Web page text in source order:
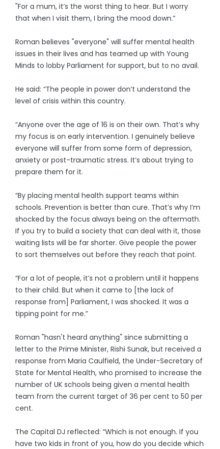
"For a mum, it’s the worst thing to hear. But I worry
that when I visit them, I bring the mood down.”
Roman believes "everyone" will suffer mental health
issues in their lives and has teamed up with Young
Minds to lobby Parliament for support, but to no avail.
He said: “The people in power don’t understand the
level of crisis within this country.
“Anyone over the age of 16 is on their own. That’s why
my focus is on early intervention. I genuinely believe
everyone will suffer from some form of depression,
anxiety or post-traumatic stress. It’s about trying to
prepare them for it.
“By placing mental health support teams within
schools. Prevention is better than cure. That’s why I’m
shocked by the focus always being on the aftermath.
If you try to build a society that can deal with it, those
waiting lists will be far shorter. Give people the power
to sort themselves out before they reach that point.
“For a lot of people, it’s not a problem until it happens
to their child. But when it came to [the lack of
response from] Parliament, I was shocked. It was a
tipping point for me.”
Roman "hasn't heard anything" since submitting a
letter to the Prime Minister, Rishi Sunak, but received a
response from Maria Caulfield, the Under-Secretary of
State for Mental Health, who promised to increase the
number of UK schools being given a mental health
team from the current target of 36 per cent to 50 per
cent.
The Capital DJ reflected: “Which is not enough. If you
have two kids in front of you, how do you decide which